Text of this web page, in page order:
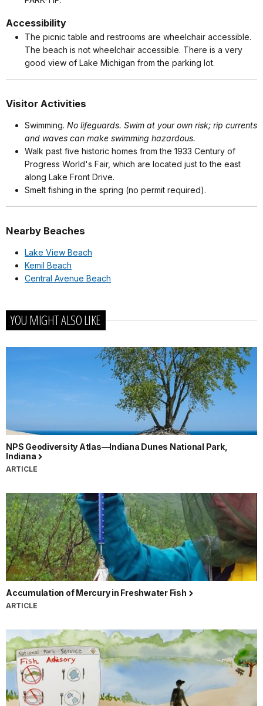
Accessibility
The picnic table and restrooms are wheelchair accessible.
The beach is not wheelchair accessible. There is a very
good view of Lake Michigan from the parking lot.
Visitor Activities
Swimming. No lifeguards. Swim at your own risk; rip currents
and waves can make swimming hazardous.
Walk past five historic homes from the 1933 Century of
Progress World's Fair, which are located just to the east
along Lake Front Drive.
Smelt fishing in the spring (no permit required).
Nearby Beaches
Lake View Beach
Kemil Beach
Central Avenue Beach
YOU MIGHT ALSO LIKE
NPS Geodiversity Atlas—Indiana Dunes National Park,
Indiana
ARTICLE
Accumulation of Mercury in Freshwater Fish
ARTICLE